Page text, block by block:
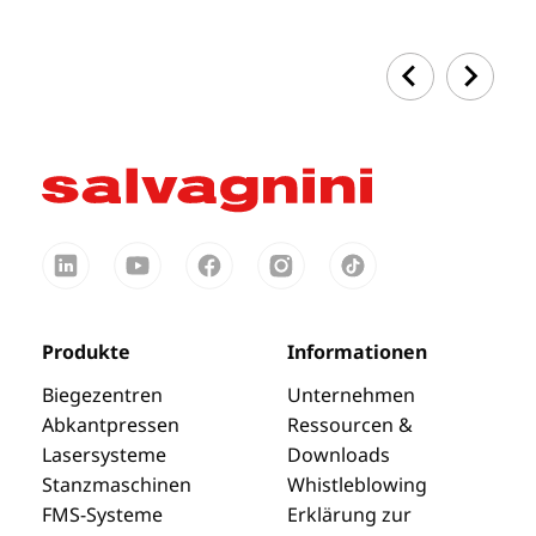
Produkte
Biegezentren
Abkantpressen
Lasersysteme
Stanzmaschinen
FMS-Systeme
Informationen
Unternehmen
Ressourcen &
Downloads
Whistleblowing
Erklärung zur